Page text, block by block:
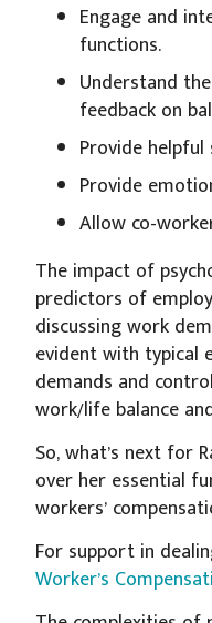
Engage and
functions.
Understand
feedback on
Provide
Provide
Allow co-
The impact of
predictors of
discussing work
evident with typical
demands and
work/life balance
So, what’s next for
over her essential
workers’
For support in
Worker’s